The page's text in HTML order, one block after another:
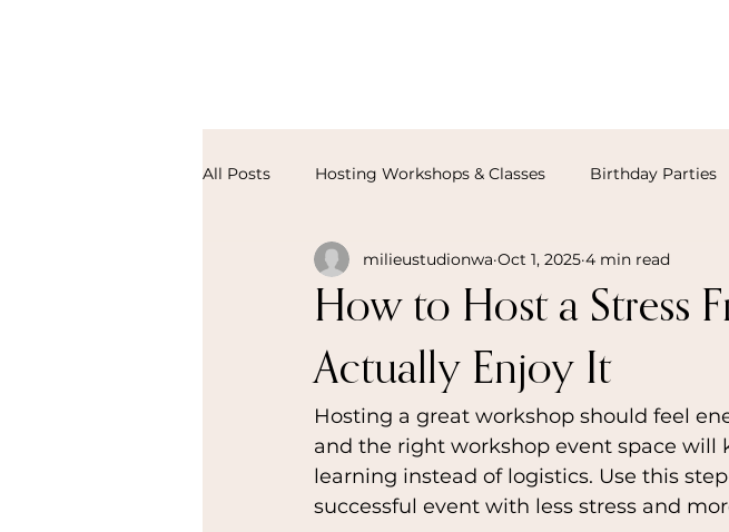
All Posts Hosting Workshops & Classes Birthday Parties
How to Host a Stress
Actually Enjoy It
milieustudionwa Oct 1, 2025 4 min read
Hosting a great workshop should feel
and the right workshop event space will
learning instead of logistics. Use this
successful event with less stress and